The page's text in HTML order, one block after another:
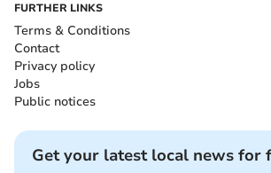
FURTHER LINKS
Terms & Conditions
Contact
Privacy policy
Jobs
Public notices
Get your latest local news for